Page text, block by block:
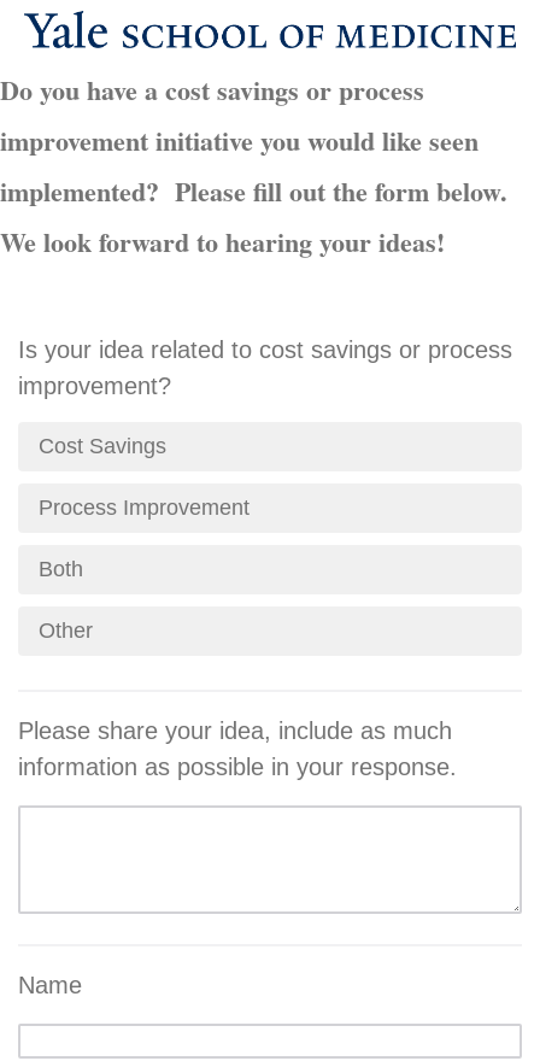
Do you have a cost savings or process
improvement initiative you would like seen
implemented? Please fill out the form below.
We look forward to hearing your ideas!
Is your idea related to cost savings or process
improvement?
Cost Savings
Process Improvement
Both
Other
Please share your idea, include as much
information as possible in your response.
Name